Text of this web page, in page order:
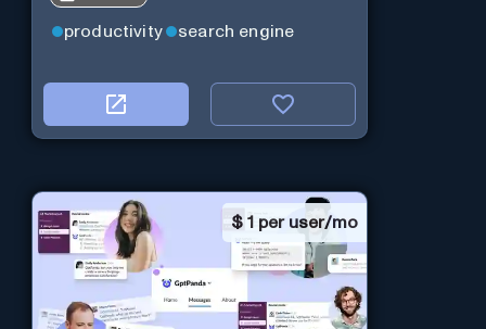
productivity search engine
$ 1 per user/mo